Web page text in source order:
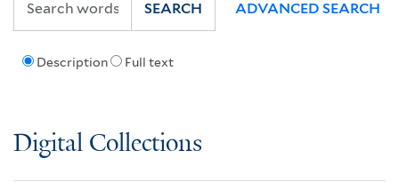
Description Full text
SEARCH ADVANCED SEARCH
Digital Collections